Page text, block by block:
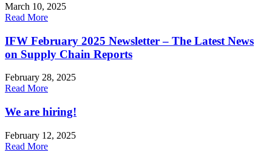
March 10, 2025
Read More
IFW February 2025 Newsletter – The Latest News
on Supply Chain Reports
February 28, 2025
Read More
We are hiring!
February 12, 2025
Read More